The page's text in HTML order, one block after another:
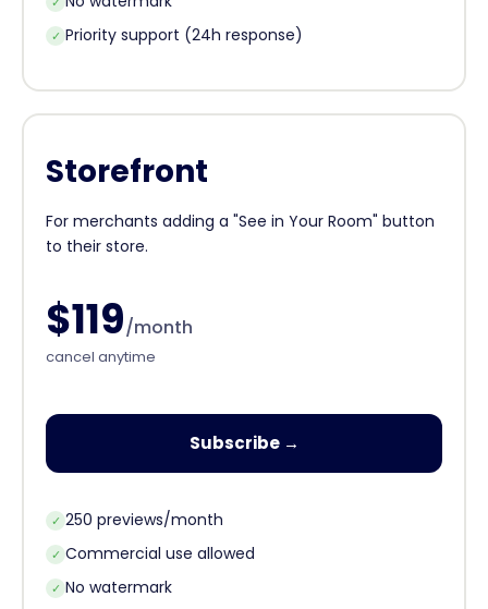
✓ Priority support (24h response)
Storefront
For merchants adding a "See in Your Room" button
to their store.
$119/month
cancel anytime
Subscribe →
✓ 250 previews/month
✓ Commercial use allowed
✓ No watermark